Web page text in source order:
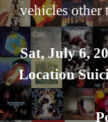
vehicles other
Sat, July 6,
Location